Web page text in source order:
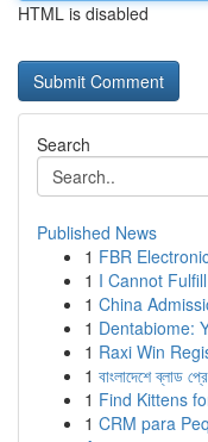
HTML is disabled
Search
Published News
1 FBR
1 I Cannot
1 China
1 Dentabiome:
1 Raxi Win
1 বাংলাদেশে ব্লাড
1 Find Kittens
1 CRM para